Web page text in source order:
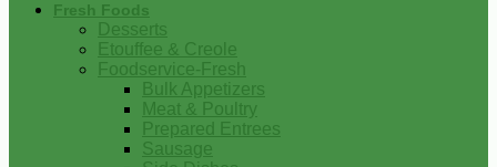
Fresh Foods
Desserts
Etouffee & Creole
Foodservice-Fresh
Bulk Appetizers
Meat & Poultry
Prepared Entrees
Sausage